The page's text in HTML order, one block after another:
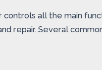
controls all the main
repair. Several